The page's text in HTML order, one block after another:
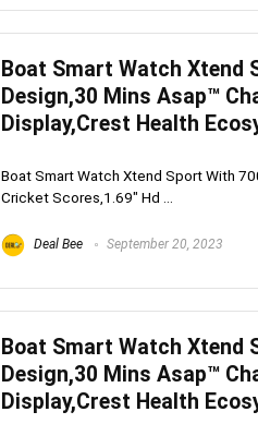
Boat Smart Watch Xtend
Design,30 Mins Asap™
Display,Crest Health
Boat Smart Watch Xtend Sport With
Cricket Scores,1.69" Hd ...
Deal Bee September 20, 2023
Boat Smart Watch Xtend
Design,30 Mins Asap™
Display,Crest Health
Whirlpool 292
Frost-Free
CNV 305 3S,